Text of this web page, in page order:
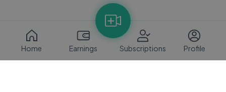
Home Earnings Subscriptions Profile